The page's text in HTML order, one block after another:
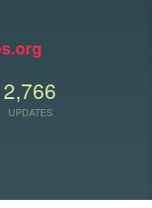
2,766
UPDATES